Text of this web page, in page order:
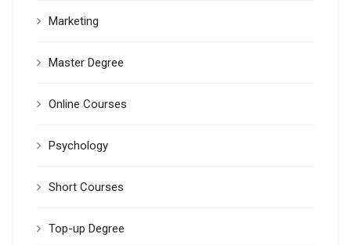
Marketing
Master Degree
Online Courses
Psychology
Short Courses
Top-up Degree